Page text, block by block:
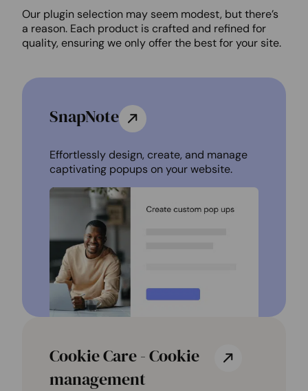
Our plugin selection may seem modest, but there’s
a reason. Each product is crafted and refined for
quality, ensuring we only offer the best for your site.
Cookie Care - Cookie
management
SnapNote
Effortlessly design, create, and manage
captivating popups on your website.